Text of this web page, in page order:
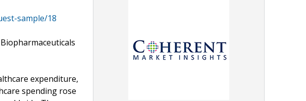
sample/18
expenditure,
spending rose